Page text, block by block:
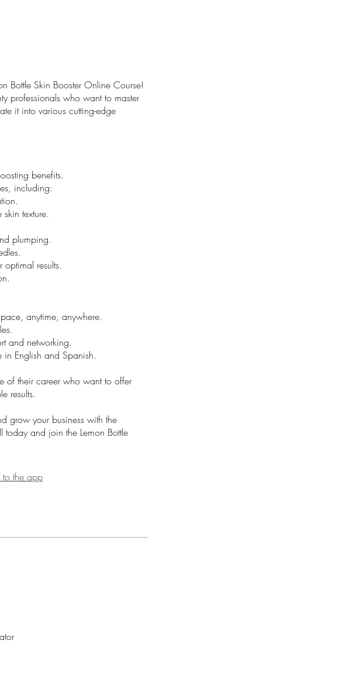
Bottle Skin Booster Online Course!
professionals who want to master
it into various cutting-edge
benefits.
including:
texture.
plumping.
optimal results.
anytime, anywhere.
and networking.
English and Spanish.
of their career who want to offer
results.
grow your business with the
and join the Lemon Bottle
the app